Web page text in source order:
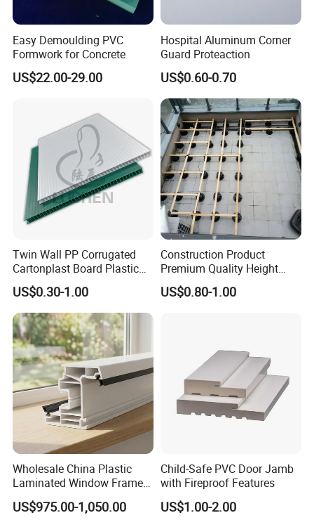
Easy Demoulding PVC
Formwork for Concrete
US$22.00-29.00
Hospital Aluminum Corner
Guard Proteaction
US$0.60-0.70
Twin Wall PP Corrugated
Cartonplast Board Plastic
Sheet
US$0.30-1.00
Construction Product
Premium Quality Height
Adjustable WPC Decking
Pedestals
US$0.80-1.00
Wholesale China Plastic
Laminated Window Frame
PVC Extrusion Machine
UPVC Profile
US$975.00-1,050.00
Child-Safe PVC Door Jamb
with Fireproof Features
US$1.00-2.00